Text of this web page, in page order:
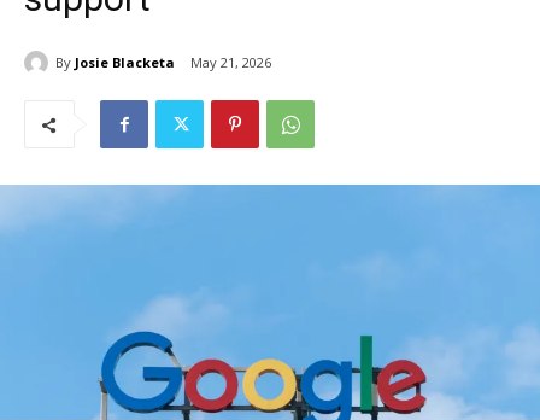
By Josie Blacketa May 21, 2026